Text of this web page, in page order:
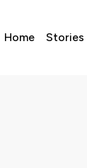
Home Stories